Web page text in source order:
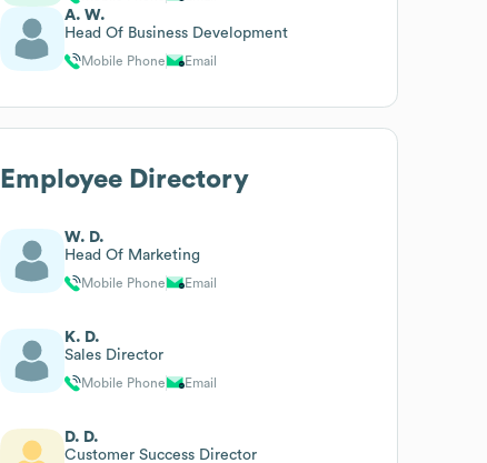
A. W.
Head Of Business Development
Mobile Phone Email
Employee Directory
W. D.
Head Of Marketing
Mobile Phone Email
K. D.
Sales Director
Mobile Phone Email
D. D.
Customer Success Director